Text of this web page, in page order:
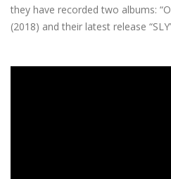
they have recorded two albums:
(2018) and their latest release